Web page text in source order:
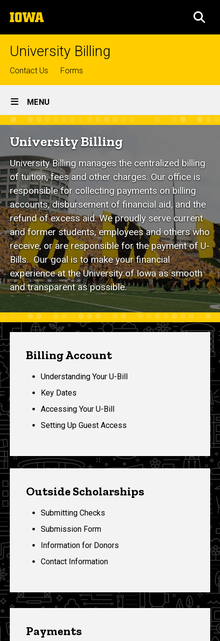
to
content
The
University
of
University Billing
Top
links
Contact Us Forms
Site
Main
Navigation
MENU
Home
University Billing
University Billing manages the centralized billing
of tuition, fees and other charges. Our office is
responsible for collecting payments on billing
accounts, disbursement of financial aid, and the
refund of excess aid. We proudly serve current
and former students, employees and others who
receive, or are responsible for the payment of U-
Bills. Our goal is to make your financial
experience at the University of Iowa as smooth
and transparent as possible.
Billing Account
Understanding Your U-Bill
Key Dates
Accessing Your U-Bill
Setting Up Guest Access
Outside Scholarships
Submitting Checks
Submission Form
Information for Donors
Contact Information
Payments